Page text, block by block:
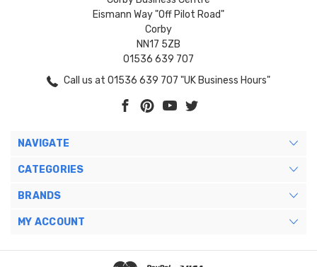
Eismann Way "Off Pilot Road"
Corby
NN17 5ZB
01536 639 707
Call us at 01536 639 707 "UK Business Hours"
NAVIGATE
CATEGORIES
BRANDS
MY ACCOUNT